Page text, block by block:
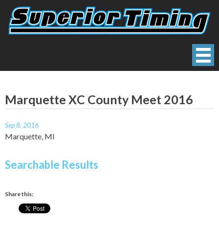
content
Marquette XC County Meet 2016
Sep 8, 2016
Marquette, MI
Searchable Results
Share this: